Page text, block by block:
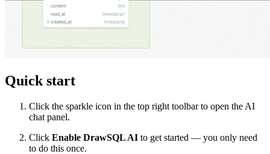
Quick start
Click the sparkle icon in the top right toolbar to open the AI
chat panel.
Click Enable DrawSQL AI to get started — you only need
to do this once.